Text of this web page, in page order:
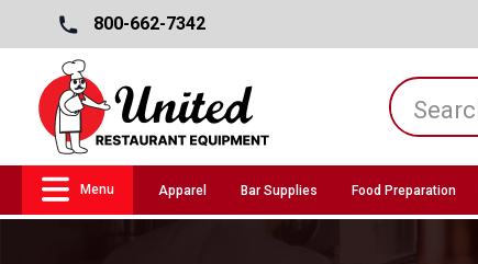
800-662-7342
Menu Apparel Bar Supplies Food Preparation